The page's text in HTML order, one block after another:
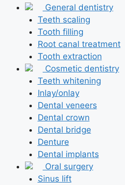
General dentistry
Teeth scaling
Tooth filling
Root canal treatment
Tooth extraction
Cosmetic dentistry
Teeth whitening
Inlay/onlay
Dental veneers
Dental crown
Dental bridge
Denture
Dental implants
Oral surgery
Sinus lift